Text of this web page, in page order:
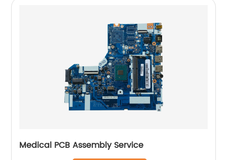
Medical PCB Assembly Service